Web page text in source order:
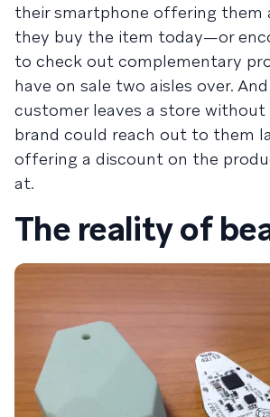
their smartphone offering them
they buy the item today—or
to check out complementary
have on sale two aisles over.
customer leaves a store without
brand could reach out to them
offering a discount on the
at.
The reality of